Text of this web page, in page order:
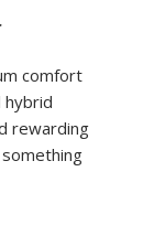
comfort
hybrid
rewarding